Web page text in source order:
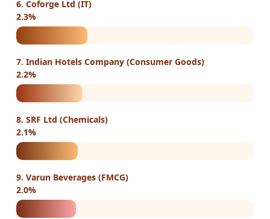
6. Coforge Ltd (IT)
2.3%
7. Indian Hotels Company (Consumer Goods)
2.2%
8. SRF Ltd (Chemicals)
2.1%
9. Varun Beverages (FMCG)
2.0%